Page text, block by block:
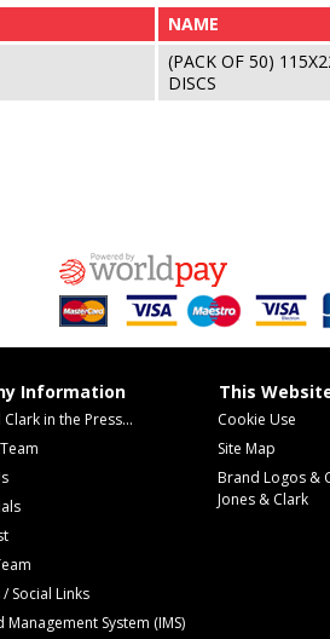
NAME
(PACK OF 50)
DISCS
Information
Clark in the Press...
Social Links
System (IMS)
This
Cookie Use
Site Map
Brand Logos &
Jones & Clark